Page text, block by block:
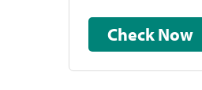
Check Now